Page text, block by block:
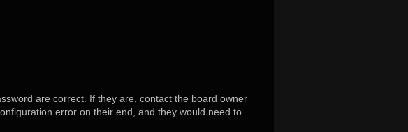
are correct. If they are, contact the board owner
error on their end, and they would need to